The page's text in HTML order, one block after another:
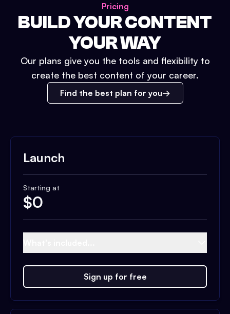
Pricing
BUILD YOUR CONTENT
YOUR WAY
Our plans give you the tools and flexibility to
create the best content of your career.
Find the best plan for you
Launch
Starting at
$0
Sign up for free